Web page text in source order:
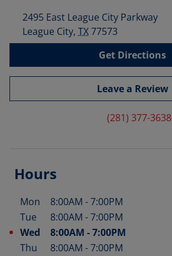
2495 East League City Parkway
League City, TX77573
Get Directions
Leave a Review
(281) 377-3638
Hours
Day of the Week Hours
Mon 8:00AM -7:00PM
Tue
8:00AM -7:00PM
Wed
8:00AM -7:00PM
Thu
8:00AM -7:00PM